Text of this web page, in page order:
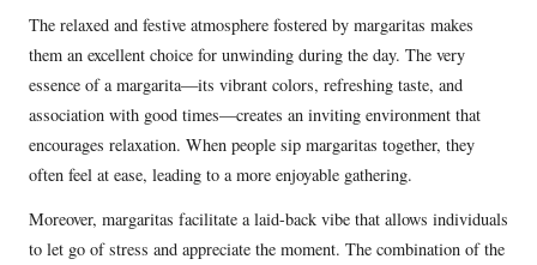
The relaxed and festive atmosphere fostered by margaritas makes
them an excellent choice for unwinding during the day. The very
essence of a margarita—its vibrant colors, refreshing taste, and
association with good times—creates an inviting environment that
encourages relaxation. When people sip margaritas together, they
often feel at ease, leading to a more enjoyable gathering.
Moreover, margaritas facilitate a laid-back vibe that allows individuals
to let go of stress and appreciate the moment. The combination of the